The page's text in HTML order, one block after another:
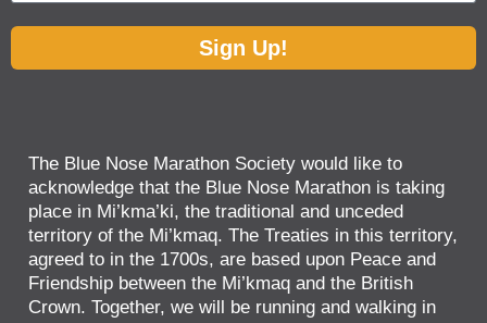
Sign Up!
The Blue Nose Marathon Society would like to
acknowledge that the Blue Nose Marathon is taking
place in Mi’kma’ki, the traditional and unceded
territory of the Mi’kmaq. The Treaties in this territory,
agreed to in the 1700s, are based upon Peace and
Friendship between the Mi’kmaq and the British
Crown. Together, we will be running and walking in